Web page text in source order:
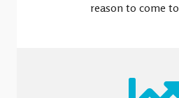
reason to come